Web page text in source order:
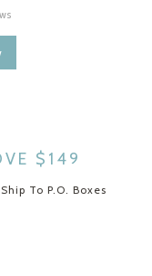
$149
To P.O. Boxes